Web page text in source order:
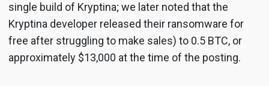
single build of Kryptina; we later noted that the
Kryptina developer released their ransomware for
free after struggling to make sales) to 0.5 BTC, or
approximately $13,000 at the time of the posting.